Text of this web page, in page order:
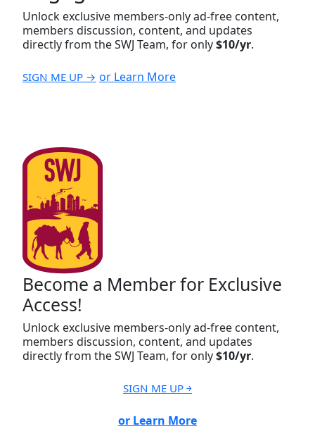
Unlock exclusive members-only ad-free content,
members discussion, content, and updates
directly from the SWJ Team, for only$10/yr.
SIGN ME UP → or Learn More
Become a Member for Exclusive
Access!
Unlock exclusive members-only ad-free content,
members discussion, content, and updates
directly from the SWJ Team, for only$10/yr.
SIGN ME UP ￫
or Learn More